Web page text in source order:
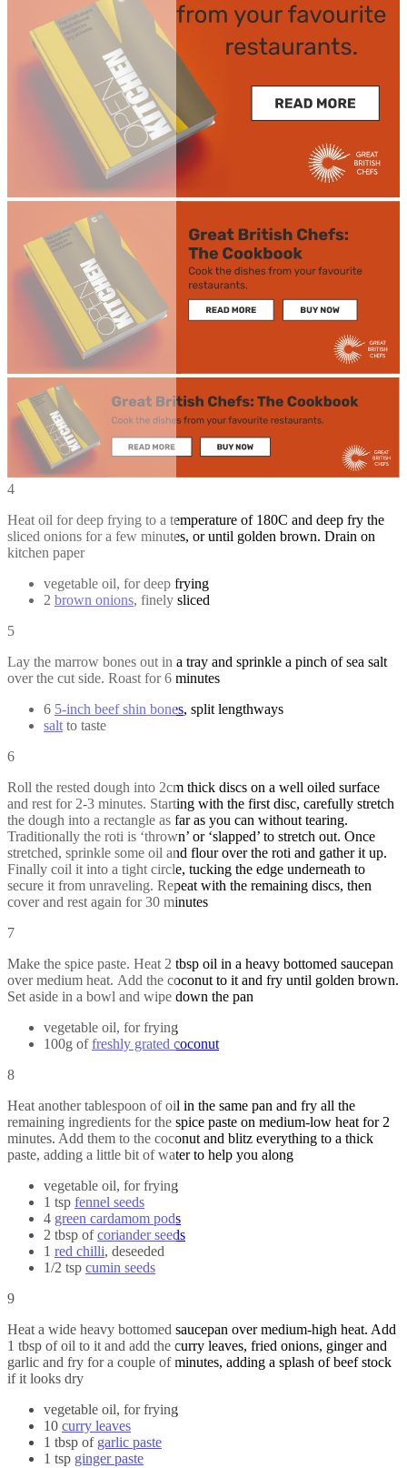
4
Heat oil for deep frying to a temperature of 180C and deep fry the
sliced onions for a few minutes, or until golden brown. Drain on
kitchen paper
vegetable oil, for deep frying
2 brown onions, finely sliced
5
Lay the marrow bones out in a tray and sprinkle a pinch of sea salt
over the cut side. Roast for 6 minutes
6 5-inch beef shin bones, split lengthways
salt to taste
6
Roll the rested dough into 2cm thick discs on a well oiled surface
and rest for 2-3 minutes. Starting with the first disc, carefully stretch
the dough into a rectangle as far as you can without tearing.
Traditionally the roti is ‘thrown’ or ‘slapped’ to stretch out. Once
stretched, sprinkle some oil and flour over the roti and gather it up.
Finally coil it into a tight circle, tucking the edge underneath to
secure it from unraveling. Repeat with the remaining discs, then
cover and rest again for 30 minutes
7
Make the spice paste. Heat 2 tbsp oil in a heavy bottomed saucepan
over medium heat. Add the coconut to it and fry until golden brown.
Set aside in a bowl and wipe down the pan
vegetable oil, for frying
100g offreshly grated coconut
8
Heat another tablespoon of oil in the same pan and fry all the
remaining ingredients for the spice paste on medium-low heat for 2
minutes. Add them to the coconut and blitz everything to a thick
paste, adding a little bit of water to help you along
vegetable oil, for frying
1 tsp fennel seeds
4 green cardamom pods
2 tbsp ofcoriander seeds
1 red chilli, deseeded
1/2 tsp cumin seeds
9
Heat a wide heavy bottomed saucepan over medium-high heat. Add
1 tbsp of oil to it and add the curry leaves, fried onions, ginger and
garlic and fry for a couple of minutes, adding a splash of beef stock
if it looks dry
vegetable oil, for frying
10 curry leaves
1 tbsp of garlic paste
1 tsp ginger paste